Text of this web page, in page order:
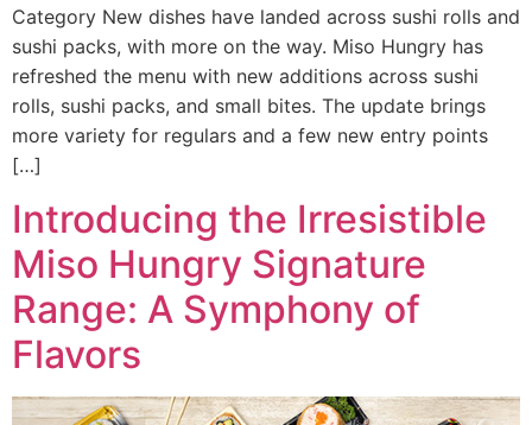
Category New dishes have landed across sushi rolls and
sushi packs, with more on the way. Miso Hungry has
refreshed the menu with new additions across sushi
rolls, sushi packs, and small bites. The update brings
more variety for regulars and a few new entry points
[…]
Introducing the Irresistible
Miso Hungry Signature
Range: A Symphony of
Flavors